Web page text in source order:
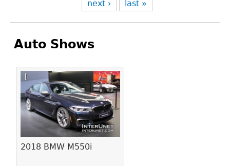
next ›
last »
Auto Shows
2018 BMW M550i
Pages